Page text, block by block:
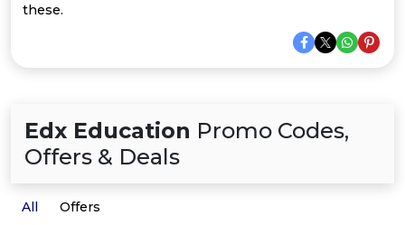
these.
Edx Education Promo Codes,
Offers & Deals
All Offers